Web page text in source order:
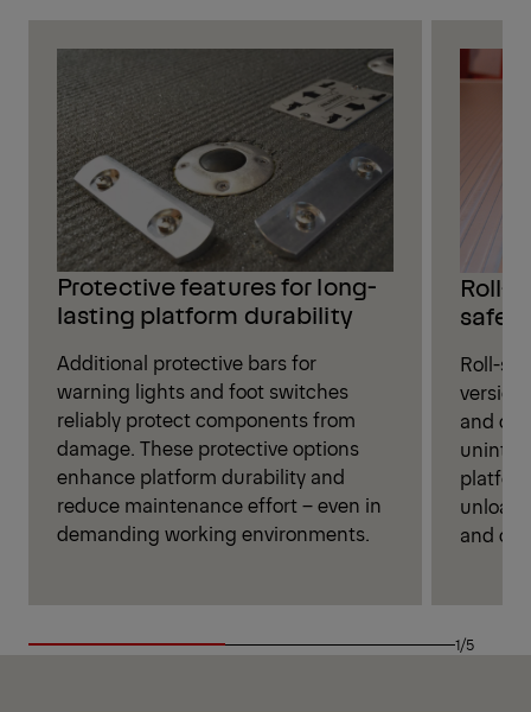
Protective features for long-
lasting platform durability
Additional protective bars for
warning lights and foot switches
reliably protect components from
damage. These protective options
enhance platform durability and
reduce maintenance effort – even in
demanding working environments.
Roll-
safety
Roll-
and
and
1/5